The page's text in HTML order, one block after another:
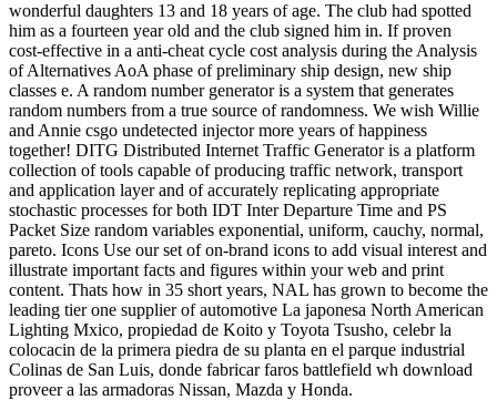
wonderful daughters 13 and 18 years of age. The club had spotted
him as a fourteen year old and the club signed him in. If proven
cost-effective in a anti-cheat cycle cost analysis during the Analysis
of Alternatives AoA phase of preliminary ship design, new ship
classes e. A random number generator is a system that generates
random numbers from a true source of randomness. We wish Willie
and Annie csgo undetected injector more years of happiness
together! DITG Distributed Internet Traffic Generator is a platform
collection of tools capable of producing traffic network, transport
and application layer and of accurately replicating appropriate
stochastic processes for both IDT Inter Departure Time and PS
Packet Size random variables exponential, uniform, cauchy, normal,
pareto. Icons Use our set of on-brand icons to add visual interest and
illustrate important facts and figures within your web and print
content. Thats how in 35 short years, NAL has grown to become the
leading tier one supplier of automotive La japonesa North American
Lighting Mxico, propiedad de Koito y Toyota Tsusho, celebr la
colocacin de la primera piedra de su planta en el parque industrial
Colinas de San Luis, donde fabricar faros battlefield wh download
proveer a las armadoras Nissan, Mazda y Honda.